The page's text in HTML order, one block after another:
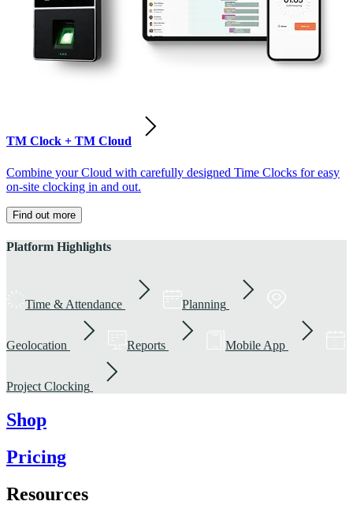
TM Clock + TM Cloud
Combine your Cloud with carefully designed Time Clocks for easy
on-site clocking in and out.
Find out more
Platform Highlights
Time & Attendance Planning
Geolocation Reports Mobile App
Project Clocking
Shop
Pricing
Resources